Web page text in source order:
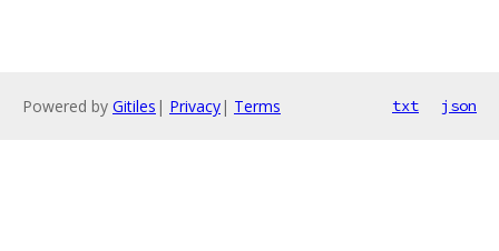
Powered by Gitiles | Privacy| Terms txt json